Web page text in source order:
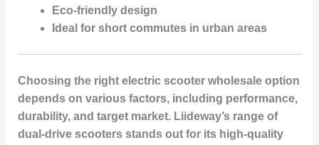
Eco-friendly design
Ideal for short commutes in urban areas
Choosing the right electric scooter wholesale option
depends on various factors, including performance,
durability, and target market. Liideway’s range of
dual-drive scooters stands out for its high-quality